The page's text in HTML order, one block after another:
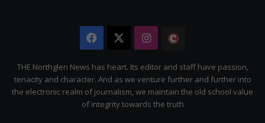
Facebook Instagram
Citizen
THE Northglen News has heart. Its editor and staff have passion,
tenacity and character. And as we venture further and further into
the electronic realm of journalism, we maintain the old school value
of integrity towards the truth